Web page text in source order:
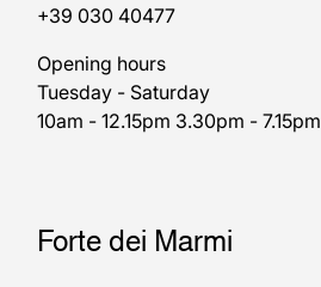
+39 030 40477
Opening hours
Tuesday - Saturday
10am - 12.15pm 3.30pm - 7.15pm
Forte dei Marmi